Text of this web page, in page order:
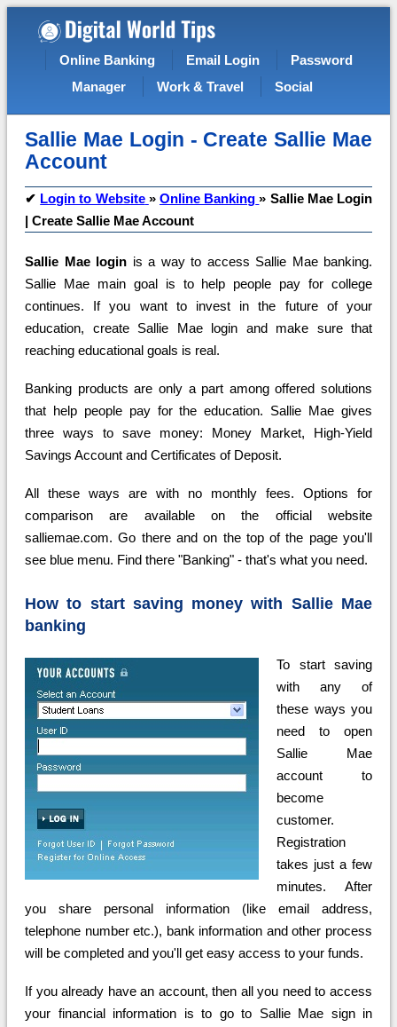
Online Banking Email Login
Password
Manager
Work & Travel Social
Sallie Mae Login - Create Sallie Mae
Account
✔ Login to Website »Online Banking » Sallie Mae Login
| Create Sallie Mae Account
Sallie Mae login is a way to access Sallie Mae banking.
Sallie Mae main goal is to help people pay for college
continues. If you want to invest in the future of your
education, create Sallie Mae login and make sure that
reaching educational goals is real.
Banking products are only a part among offered solutions
that help people pay for the education. Sallie Mae gives
three ways to save money: Money Market, High-Yield
Savings Account and Certificates of Deposit.
All these ways are with no monthly fees. Options for
comparison are available on the official website
salliemae.com. Go there and on the top of the page you'll
see blue menu. Find there "Banking" - that's what you need.
How to start saving money with Sallie Mae
banking
To start saving
with any of
these ways you
need to open
Sallie Mae
account to
become
customer.
Registration
takes just a few
minutes. After
you share personal information (like email address,
telephone number etc.), bank information and other process
will be completed and you'll get easy access to your funds.
If you already have an account, then all you need to access
your financial information is to go to Sallie Mae sign in